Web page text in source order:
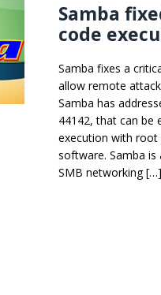
Samba
code
Samba fixes a
allow remote
Samba has
44142, that can be
execution with root
software. Samba
SMB networking […]